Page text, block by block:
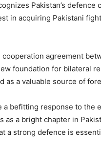
Pakistan’s defence
in acquiring Pakistani
agreement
foundation for bilateral
as a valuable source of
befitting response to the
as a bright chapter in
a strong defence is